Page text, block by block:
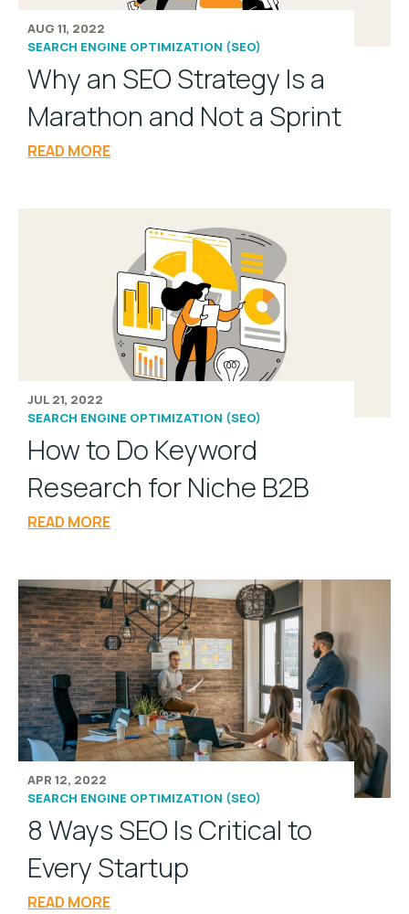
AUG 11, 2022
SEARCH ENGINE OPTIMIZATION (SEO)
Why an SEO Strategy Is a
Marathon and Not a Sprint
READ MORE
JUL 21, 2022
SEARCH ENGINE OPTIMIZATION (SEO)
How to Do Keyword
Research for Niche B2B
READ MORE
APR 12, 2022
SEARCH ENGINE OPTIMIZATION (SEO)
8 Ways SEO Is Critical to
Every Startup
READ MORE